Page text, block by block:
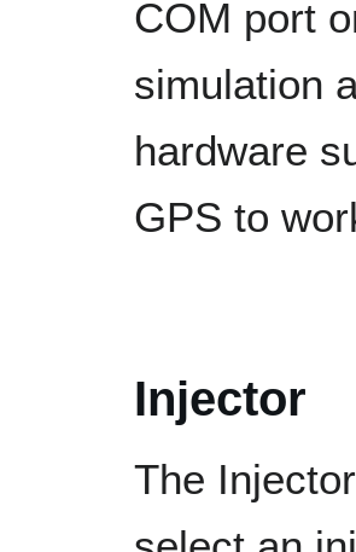
COM port
simulation
hardware
GPS to
Injector
The